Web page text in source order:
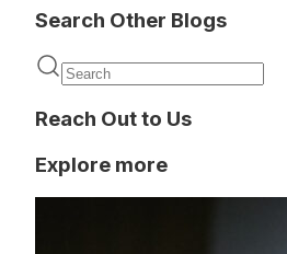
Search Other Blogs
Reach Out to Us
Explore more